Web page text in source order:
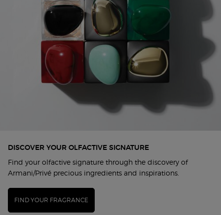
DISCOVER YOUR OLFACTIVE SIGNATURE
Find your olfactive signature through the discovery of
Armani/Privé precious ingredients and inspirations.
FIND YOUR FRAGRANCE